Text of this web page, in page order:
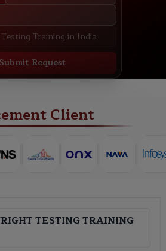
Submit Request
Client
TESTING TRAINING